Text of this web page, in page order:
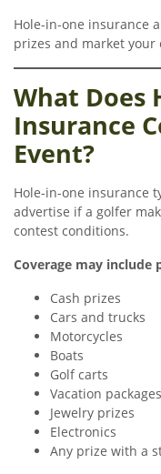
Hole-in-one insurance
prizes and market
What Does
Insurance
Event?
Hole-in-one insurance
advertise if a golfer
contest conditions.
Coverage may include
Cash prizes
Cars and trucks
Motorcycles
Boats
Golf carts
Vacation packages
Jewelry prizes
Electronics
Any prize with a